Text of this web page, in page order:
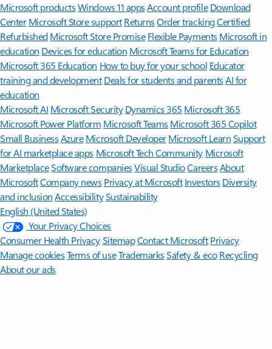
Microsoft productsWindows 11 appsAccount profile Download
Center Microsoft Store support ReturnsOrder trackingCertified
Refurbished Microsoft Store Promise Flexible Payments Microsoft in
education Devices for education Microsoft Teams for Education
Microsoft 365 Education How to buy for your school Educator
training and development Deals for students and parentsAI for
education
Microsoft AI Microsoft Security Dynamics 365 Microsoft 365
Microsoft Power Platform Microsoft TeamsMicrosoft 365 Copilot
Small BusinessAzure Microsoft DeveloperMicrosoft LearnSupport
for AI marketplace apps Microsoft Tech Community Microsoft
MarketplaceSoftware companiesVisual StudioCareersAbout
MicrosoftCompany news Privacy at Microsoft Investors Diversity
and inclusion AccessibilitySustainability
English (United States)
Your Privacy Choices
Consumer Health PrivacySitemapContact Microsoft Privacy
Manage cookiesTerms of useTrademarksSafety & eco Recycling
About our ads